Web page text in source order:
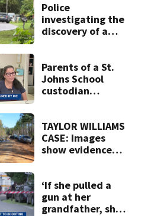
Police
investigating the
discovery of a
neighborhood
Parents of a St.
Johns School
custodian
TAYLOR WILLIAMS
CASE: Images
show evidence
Williams
‘If she pulled a
gun at her
grandfather, she’l